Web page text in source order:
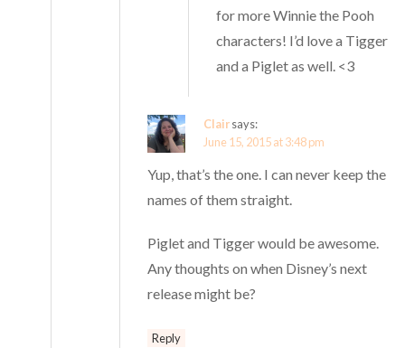
for more Winnie the Pooh
characters! I’d love a Tigger
and a Piglet as well. <3
Clairsays:
June 15, 2015 at 3:48 pm
Yup, that’s the one. I can never keep the
names of them straight.
Piglet and Tigger would be awesome.
Any thoughts on when Disney’s next
release might be?
Reply